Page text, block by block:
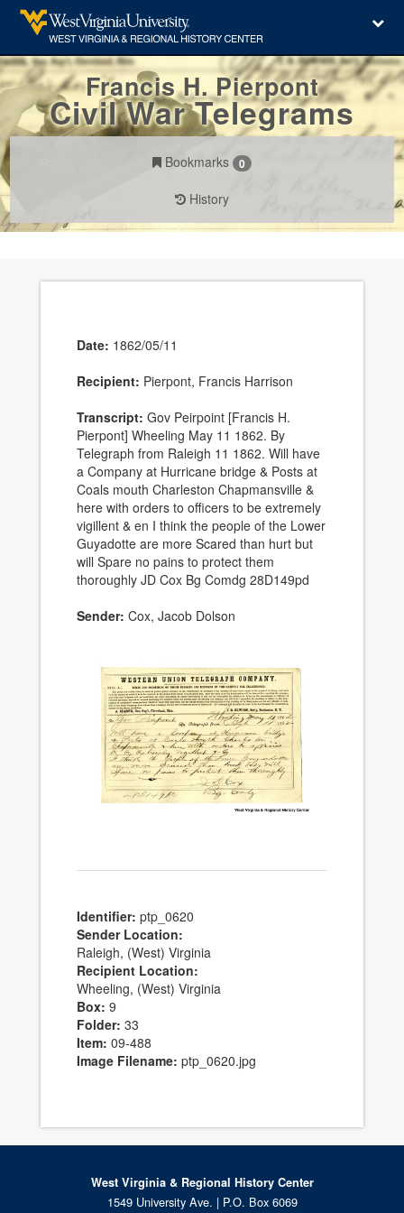
Francis H. Pierpont
Civil War Telegrams
Bookmarks 0
History
Date: 1862/05/11
Recipient: Pierpont, Francis Harrison
Transcript: Gov Peirpoint [Francis H.
Pierpont] Wheeling May 11 1862. By
Telegraph from Raleigh 11 1862. Will have
a Company at Hurricane bridge & Posts at
Coals mouth Charleston Chapmansville &
here with orders to officers to be extremely
vigillent & en I think the people of the Lower
Guyadotte are more Scared than hurt but
will Spare no pains to protect them
thoroughly JD Cox Bg Comdg 28D149pd
Sender: Cox, Jacob Dolson
Identifier: ptp_0620
Sender Location:
Raleigh, (West) Virginia
Recipient Location:
Wheeling, (West) Virginia
Box: 9
Folder: 33
Item: 09-488
Image Filename: ptp_0620.jpg
West Virginia & Regional History Center
1549 University Ave. | P.O. Box 6069